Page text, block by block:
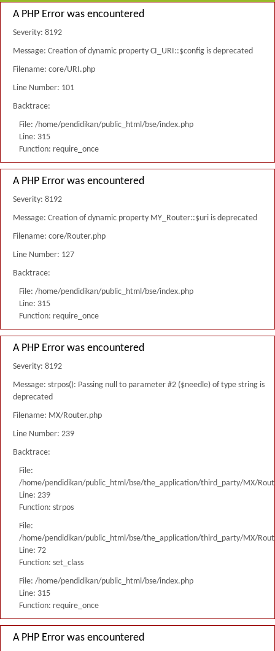
A PHP Error was encountered
Severity: 8192
Message: Creation of dynamic property CI_URI::$config is deprecated
Filename: core/URI.php
Line Number: 101
Backtrace:
File: /home/pendidikan/public_html/bse/index.php
Line: 315
Function: require_once
A PHP Error was encountered
Severity: 8192
Message: Creation of dynamic property MY_Router::$uri is deprecated
Filename: core/Router.php
Line Number: 127
Backtrace:
File: /home/pendidikan/public_html/bse/index.php
Line: 315
Function: require_once
A PHP Error was encountered
Severity: 8192
Message: strpos(): Passing null to parameter #2 ($needle) of type string is
deprecated
Filename: MX/Router.php
Line Number: 239
Backtrace:
File:
/home/pendidikan/public_html/bse/the_application/third_party/MX/
Line: 239
Function: strpos
File:
/home/pendidikan/public_html/bse/the_application/third_party/MX/
Line: 72
Function: set_class
File: /home/pendidikan/public_html/bse/index.php
Line: 315
Function: require_once
A PHP Error was encountered